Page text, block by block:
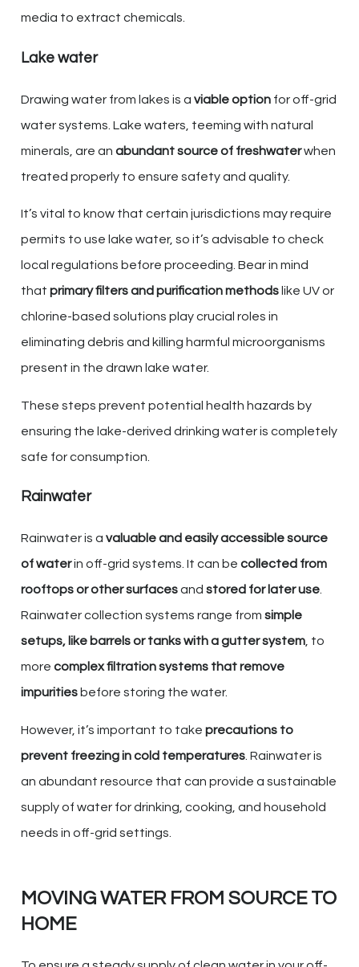
media to extract chemicals.
Lake water
Drawing water from lakes is a viable option for off-grid
water systems. Lake waters, teeming with natural
minerals, are an abundant source of freshwaterwhen
treated properly to ensure safety and quality.
It’s vital to know that certain jurisdictions may require
permits to use lake water, so it’s advisable to check
local regulations before proceeding. Bear in mind
that primary filters and purification methods like UV or
chlorine-based solutions play crucial roles in
eliminating debris and killing harmful microorganisms
present in the drawn lake water.
These steps prevent potential health hazards by
ensuring the lake-derived drinking water is completely
safe for consumption.
Rainwater
Rainwater is a valuable and easily accessible source
of waterin off-grid systems. It can be collected from
rooftops or other surfacesand stored for later use
Rainwater collection systems range from simple
setups, like barrels or tanks with a gutter system , to
more complex filtration systems that remove
impurities before storing the water.
However, it’s important to take precautions to
prevent freezing in cold temperatures . Rainwater is
an abundant resource that can provide a sustainable
supply of water for drinking, cooking, and household
needs in off-grid settings.
MOVING WATER FROM SOURCE TO
HOME